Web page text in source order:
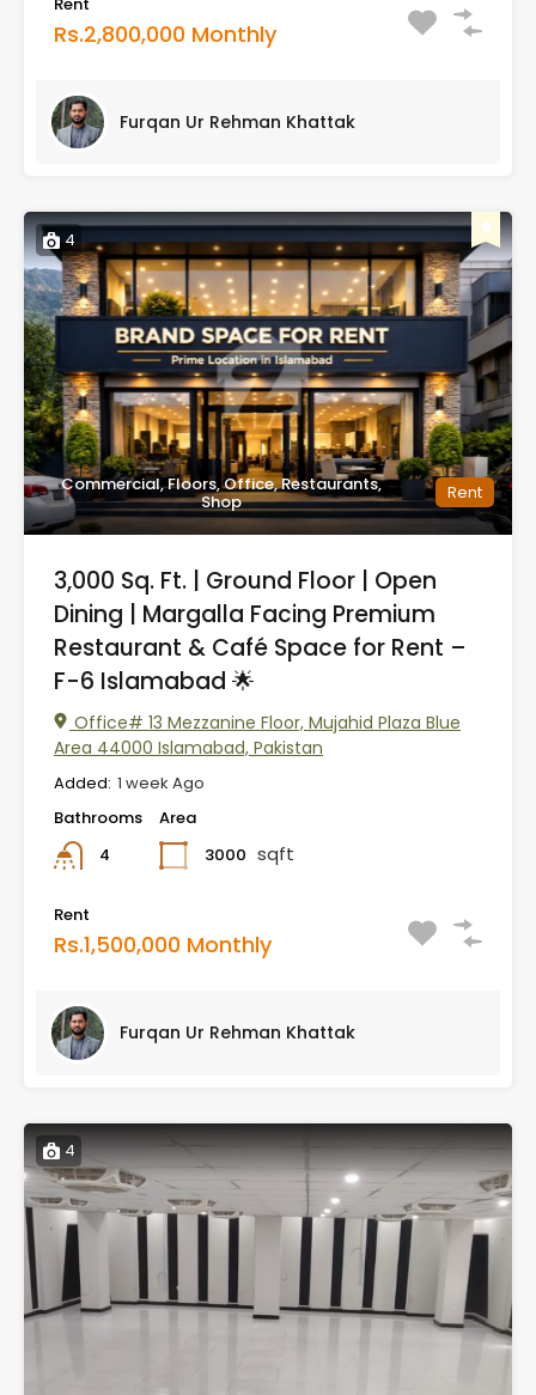
Rs.2,800,000 Monthly
Furqan Ur Rehman Khattak
4
Commercial, Floors, Office, Restaurants,
Shop Rent
3,000 Sq. Ft. | Ground Floor | Open
Dining | Margalla Facing Premium
Restaurant & Café Space for Rent –
F-6 Islamabad 🌟
Office# 13 Mezzanine Floor, Mujahid Plaza Blue
Area 44000 Islamabad, Pakistan
Added: 1 week Ago
Bathrooms
4
Area
3000 sqft
Rent
Rs.1,500,000 Monthly
Furqan Ur Rehman Khattak
4